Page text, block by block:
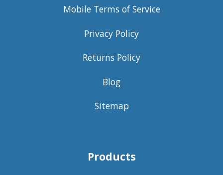
Mobile Terms of Service
Privacy Policy
Returns Policy
Blog
Sitemap
Products